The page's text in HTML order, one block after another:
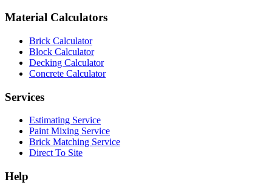
Material Calculators
Brick Calculator
Block Calculator
Decking Calculator
Concrete Calculator
Services
Estimating Service
Paint Mixing Service
Brick Matching Service
Direct To Site
Help